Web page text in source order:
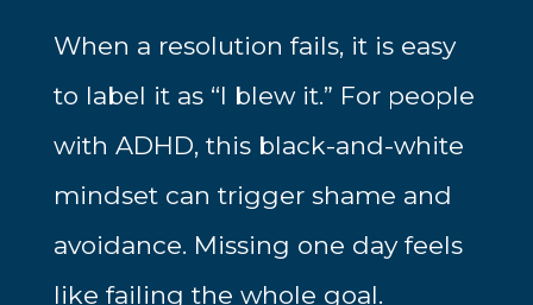
When a resolution fails, it is easy
to label it as “I blew it.” For people
with ADHD, this black-and-white
mindset can trigger shame and
avoidance. Missing one day feels
like failing the whole goal.